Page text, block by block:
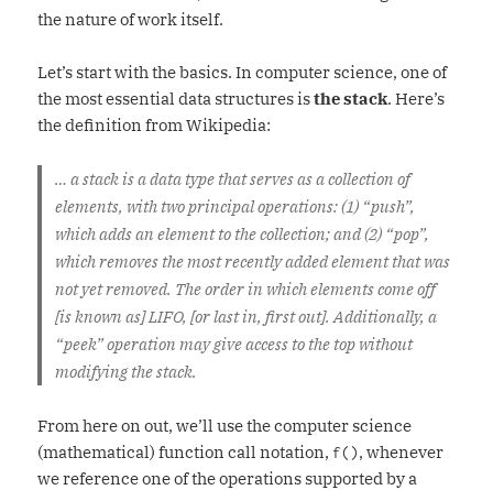
the nature of work itself.
Let’s start with the basics. In computer science, one of
the most essential data structures isthe stack. Here’s
the definition from Wikipedia:
… a stack is a data type that serves as a collection of
elements, with two principal operations: (1) “push”,
which adds an element to the collection; and (2) “pop”,
which removes the most recently added element that was
not yet removed. The order in which elements come off
[is known as] LIFO, [or last in, first out]. Additionally, a
“peek” operation may give access to the top without
modifying the stack.
From here on out, we’ll use the computer science
(mathematical) function call notation, f(), whenever
we reference one of the operations supported by a